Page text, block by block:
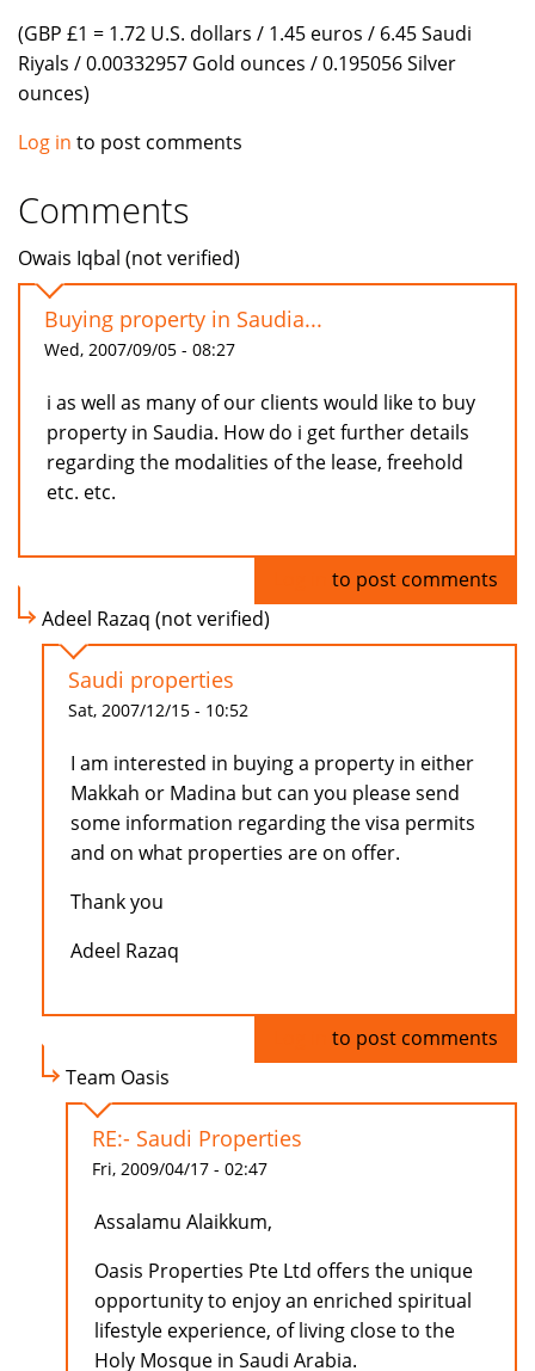
(GBP £1 = 1.72 U.S. dollars / 1.45 euros / 6.45 Saudi
Riyals / 0.00332957 Gold ounces / 0.195056 Silver
ounces)
Log in to post comments
Comments
Owais Iqbal (not verified)
Buying property in Saudia...
Wed, 2007/09/05 - 08:27
i as well as many of our clients would like to buy
property in Saudia. How do i get further details
regarding the modalities of the lease, freehold
etc. etc.
to post comments
Adeel Razaq (not verified)
Saudi properties
Sat, 2007/12/15 - 10:52
I am interested in buying a property in either
Makkah or Madina but can you please send
some information regarding the visa permits
and on what properties are on offer.
Thank you
Adeel Razaq
to post comments
Team Oasis
RE:- Saudi Properties
Fri, 2009/04/17 - 02:47
Assalamu Alaikkum,
Oasis Properties Pte Ltd offers the unique
opportunity to enjoy an enriched spiritual
lifestyle experience, of living close to the
Holy Mosque in Saudi Arabia.